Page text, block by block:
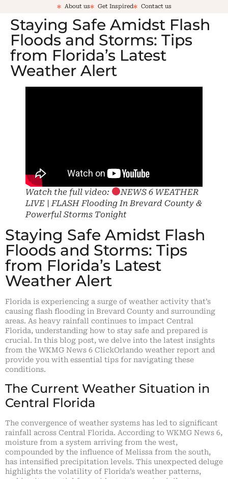
About us Get Inspired Contact us
Staying Safe Amidst Flash
Floods and Storms: Tips
from Florida’s Latest
Weather Alert
Watch the full video:
NEWS 6 WEATHER
LIVE | FLASH Flooding In Brevard County &
Powerful Storms Tonight
Staying Safe Amidst Flash
Floods and Storms: Tips
from Florida’s Latest
Weather Alert
Florida is experiencing a surge of weather activity that’s
causing flash flooding in Brevard County and surrounding
areas. As heavy rainfall continues to impact Central
Florida, understanding how to stay safe and prepared is
crucial. In this blog post, we delve into the latest insights
from the WKMG News 6 ClickOrlando weather report and
provide you with essential tips for navigating these
conditions.
The Current Weather Situation in
Central Florida
The convergence of weather systems has led to significant
rainfall across Central Florida. According to WKMG News 6,
moisture from a system arriving from the west,
compounded by the influence of Melissa from the south,
has intensified precipitation levels. This unexpected deluge
highlights the volatility of Florida’s weather patterns,